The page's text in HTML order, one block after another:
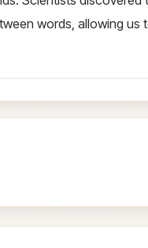
words, allowing us